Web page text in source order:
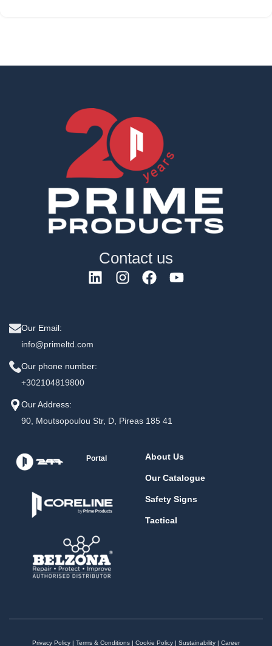
Contact us
Our Email:
info@primeltd.com
Our phone number:
+302104819800
Our Address:
90, Moutsopoulou Str, D, Pireas 185 41
Portal About Us
Our Catalogue
Safety Signs
Tactical
Privacy Policy| Terms & Conditions| Cookie Policy| Sustainability| Career